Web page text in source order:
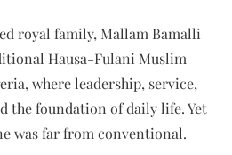
royal family, Mallam Bamalli
Hausa-Fulani Muslim
where leadership, service,
the foundation of daily life. Yet
was far from conventional.